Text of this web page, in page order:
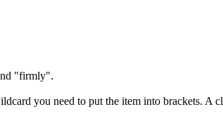
"firmly".
you need to put the item into brackets. A